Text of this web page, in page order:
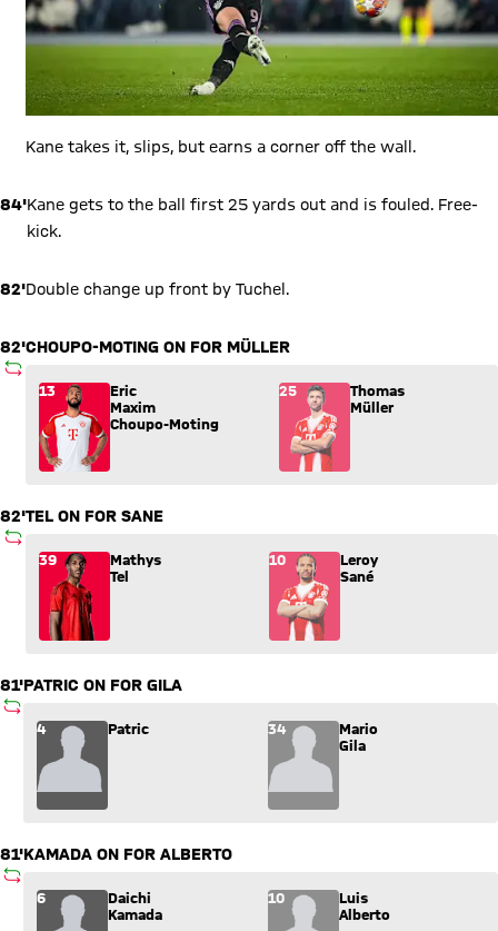
Kane takes it, slips, but earns a corner off the wall.
84'Kane gets to the ball first 25 yards out and is fouled. Free-
kick.
82'Double change up front by Tuchel.
82'
SUBSTITUTION
CHOUPO-MOTING ON FOR MÜLLER
Substitution: Eric Maxim Choupo-Moting (13) comes in for
13
Eric
Maxim
Choupo-Moting
25
Thomas
Müller
82'
SUBSTITUTION
TEL ON FOR SANE
Substitution: Mathys Tel (39) comes in for Leroy Sané (10).
39
Mathys
Tel
10
Leroy
Sané
81'
SUBSTITUTION
PATRIC ON FOR GILA
Substitution: Patric (4) comes in for Mario Gila (34).
4 Patric 34
Mario
Gila
81'
SUBSTITUTION
KAMADA ON FOR ALBERTO
Substitution: Daichi Kamada (6) comes in for Luis Alberto
6
Daichi
Kamada
10
Luis
Alberto